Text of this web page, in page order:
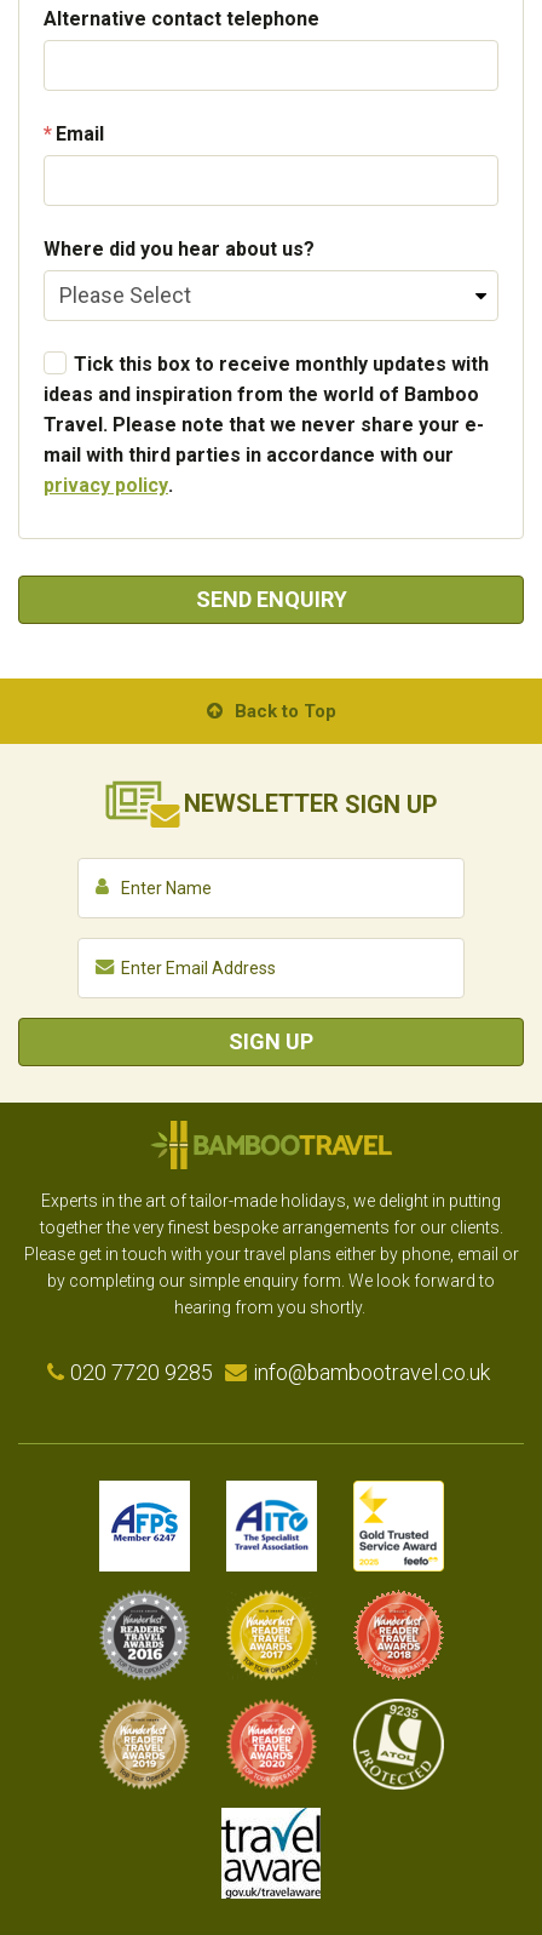
Alternative contact telephone
Email
Where did you hear about us?
Tick this box to receive monthly updates with
ideas and inspiration from the world of Bamboo
Travel. Please note that we never share your e-
mail with third parties in accordance with our
privacy policy.
SEND ENQUIRY
Back to Top
NEWSLETTER SIGN UP
SIGN UP
Experts in the art of tailor-made holidays, we delight in putting
together the very finest bespoke arrangements for our clients.
Please get in touch with your travel plans either by phone, email or
by completing our simple enquiry form. We look forward to
hearing from you shortly.
020 7720 9285 info@bambootravel.co.uk